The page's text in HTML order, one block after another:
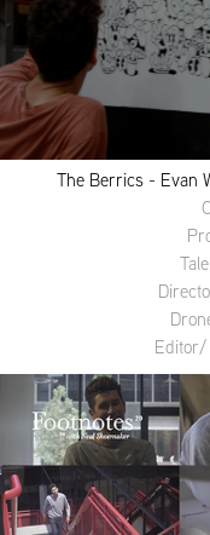
The Berrics - Evan
Editor/